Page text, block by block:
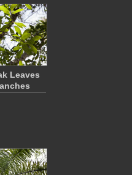
Leaves